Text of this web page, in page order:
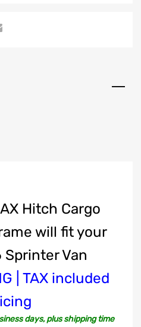
Hitch Cargo
will fit your
Van
| TAX included
days, plus shipping time